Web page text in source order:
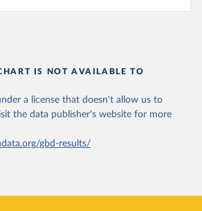
IS NOT AVAILABLE TO
a license that doesn't allow us to
the data publisher's website for more
gbd-results/